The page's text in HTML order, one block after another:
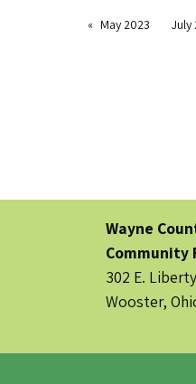
May 2023 July
Wayne
Community
302 E.
Wooster,